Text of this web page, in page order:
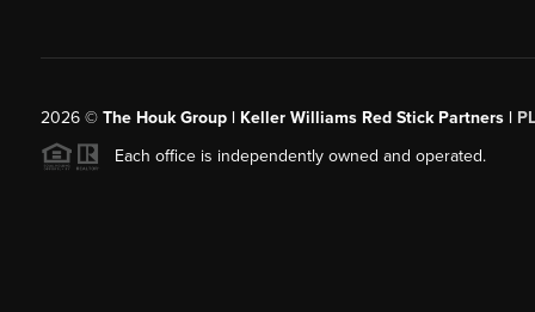
2026© The Houk Group | Keller Williams Red Stick Partners |
Each office is independently owned and operated.